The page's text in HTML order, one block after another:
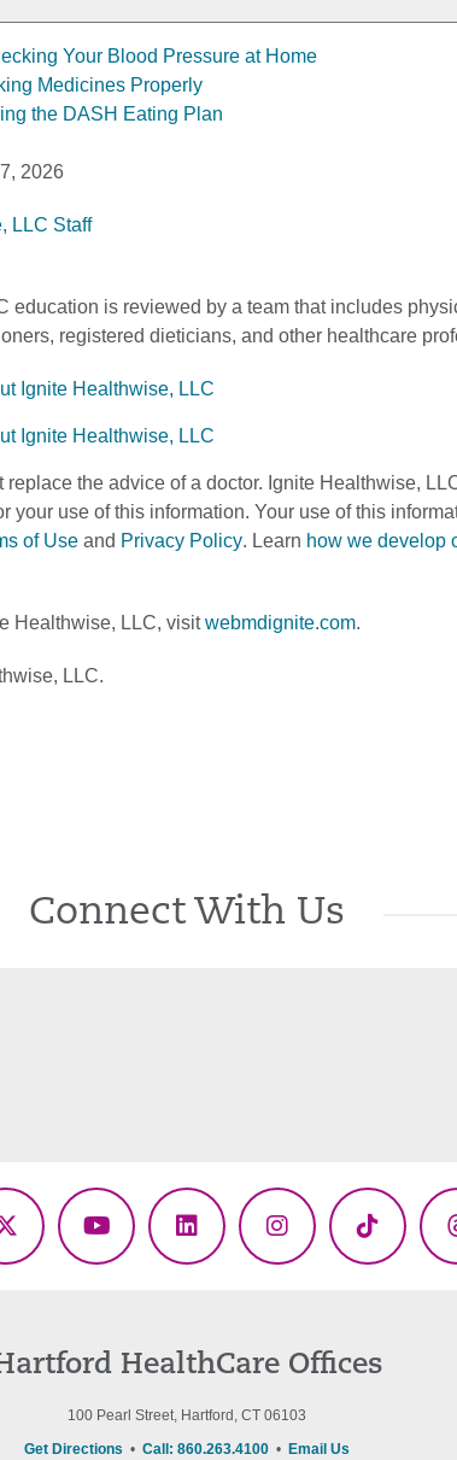
Your Blood Pressure at Home
Medicines Properly
the DASH Eating Plan
2026
LLC Staff
education is reviewed by a team that includes
registered dieticians, and other healthcare
replace the advice of a doctor. Ignite Healthwise,
your use of this information. Your use of this
of Use and Privacy Policy. Learn how we develop
Healthwise, LLC, visitwebmdignite.com.
LLC.
Connect With Us
X
YouTubeLinkedInInstagramTikTok
HealthCare Offices
100 Pearl Street, Hartford, CT 06103
Get Directions • Call: 860.263.4100 • Email Us